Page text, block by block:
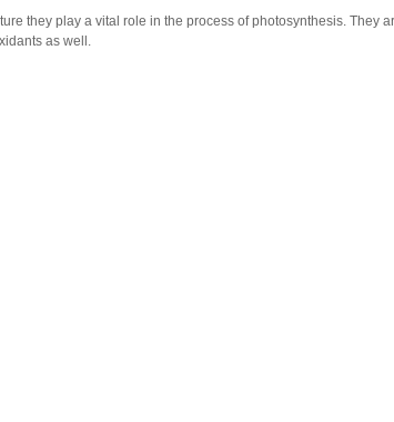
they play a vital role in the process of photosynthesis.
as well.